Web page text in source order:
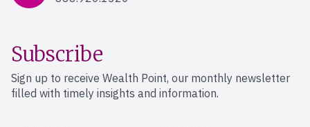
Subscribe
Sign up to receive Wealth Point, our monthly newsletter
filled with timely insights and information.